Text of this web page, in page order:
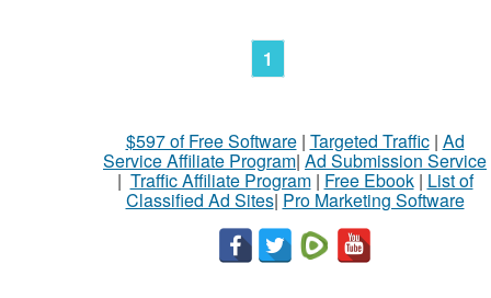
1
$597 of Free Software| Targeted Traffic| Ad
Service Affiliate Program| Ad Submission Service
| Traffic Affiliate Program| Free Ebook| List of
Classified Ad Sites| Pro Marketing Software